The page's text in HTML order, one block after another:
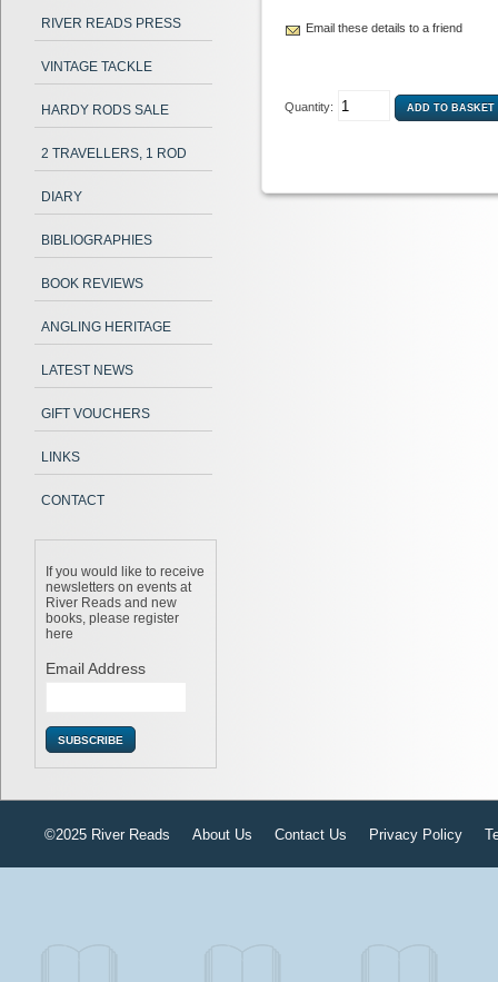
RIVER READS PRESS
VINTAGE TACKLE
HARDY RODS SALE
2 TRAVELLERS, 1 ROD
DIARY
BIBLIOGRAPHIES
BOOK REVIEWS
ANGLING HERITAGE
LATEST NEWS
GIFT VOUCHERS
LINKS
CONTACT
If you would like to receive
newsletters on events at
River Reads and new
books, please register
here
Email Address
Email these details to a friend
Quantity:
©2025 River Reads About Us Contact Us Privacy Policy